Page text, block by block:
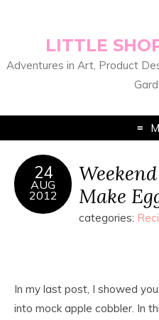
LITTLE
Adventures in Art, Product
24
AUG
2012
Make
categories:
In my last post, I showed
into mock apple cobbler. In